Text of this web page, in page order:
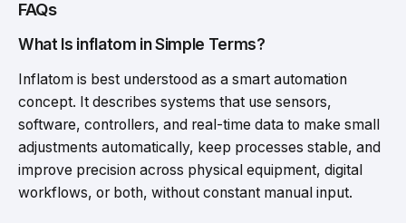
FAQs
What Is inflatom in Simple Terms?
Inflatom is best understood as a smart automation
concept. It describes systems that use sensors,
software, controllers, and real-time data to make small
adjustments automatically, keep processes stable, and
improve precision across physical equipment, digital
workflows, or both, without constant manual input.